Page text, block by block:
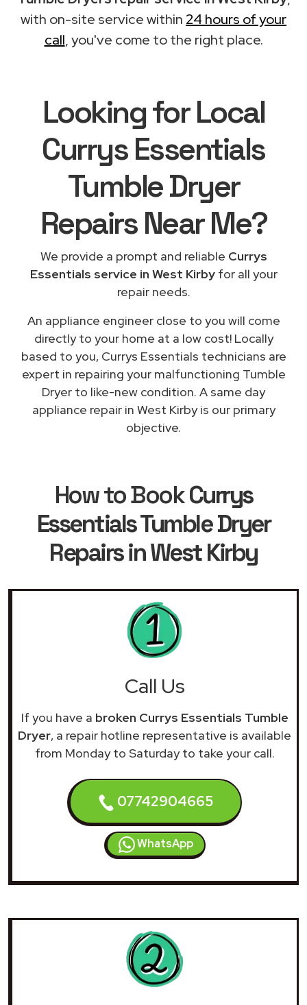
with on-site service within 24 hours of your
call, you've come to the right place.
Looking for Local
Currys Essentials
Tumble Dryer
RepairsNear Me?
We provide a prompt and reliable Currys
Essentials service in West Kirbyfor all your
repair needs.
An appliance engineer close to you will come
directly to your home at a low cost! Locally
based to you, Currys Essentials technicians are
expert in repairing your malfunctioning Tumble
Dryer to like-new condition. A same day
appliance repair in West Kirby is our primary
objective.
How to BookCurrys
Essentials Tumble Dryer
Repairs in West Kirby
Call Us
If you have a broken Currys Essentials Tumble
Dryer, a repair hotline representative is available
from Monday to Saturday to take your call.
07742904665
WhatsApp